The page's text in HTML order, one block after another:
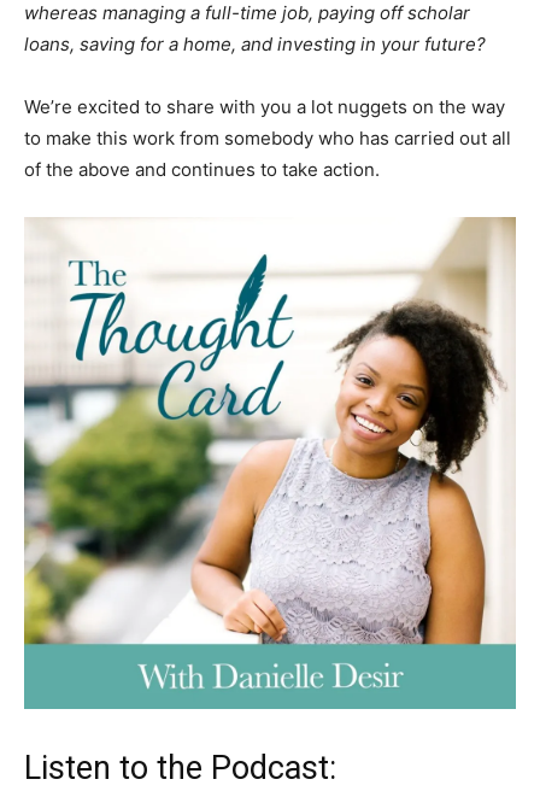
whereas managing a full-time job, paying off scholar
loans, saving for a home, and investing in your future?
We’re excited to share with you a lot nuggets on the way
to make this work from somebody who has carried out all
of the above and continues to take action.
Listen to the Podcast: